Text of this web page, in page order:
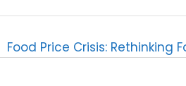
Food Price Crisis: Rethinking